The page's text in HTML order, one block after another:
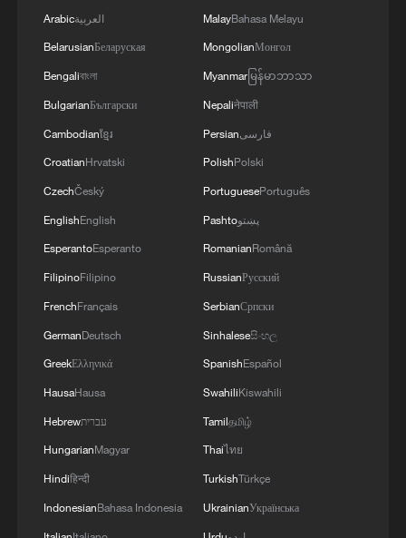
RELATED STORIES
Guizhou's Baojing Sanyuesan Festival: Dong
Guizhou's Dong 'Valentine's Day': A basket of
scallions, a lifetime of love
Arabicالعربية
BelarusianБеларуская
Bengaliবাংলা
BulgarianБългарски
Cambodianខ្មែរ
CroatianHrvatski
CzechČeský
EnglishEnglish
EsperantoEsperanto
FilipinoFilipino
FrenchFrançais
GermanDeutsch
GreekΕλληνικά
HausaHausa
Hebrewעברית
HungarianMagyar
Hindiहिन्दी
IndonesianBahasa Indonesia
MalayBahasa Melayu
MongolianМонгол
Myanmarမြန်မာဘာသာ
Nepaliनेपाली
Persianفارسی
PolishPolski
PortuguesePortuguês
Pashtoپښتو
RomanianRomână
RussianРусский
SerbianСрпски
Sinhaleseසිංහල
SpanishEspañol
SwahiliKiswahili
Tamilதமிழ்
Thaiไทย
TurkishTürkçe
UkrainianУкраїнська